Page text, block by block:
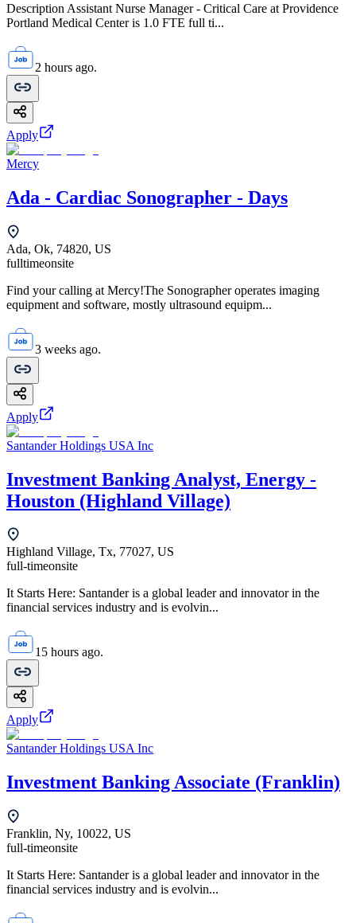
Description Assistant Nurse Manager - Critical Care at Providence
Portland Medical Center is 1.0 FTE full ti...
2 hours ago.
Apply
Mercy
Ada - Cardiac Sonographer - Days
Ada, Ok, 74820, US
fulltimeonsite
Find your calling at Mercy!The Sonographer operates imaging
equipment and software, mostly ultrasound equipm...
3 weeks ago.
Apply
Santander Holdings USA Inc
Investment Banking Analyst, Energy -
Houston (Highland Village)
Highland Village, Tx, 77027, US
full-timeonsite
It Starts Here: Santander is a global leader and innovator in the
financial services industry and is evolvin...
15 hours ago.
Apply
Santander Holdings USA Inc
Investment Banking Associate (Franklin)
Franklin, Ny, 10022, US
full-timeonsite
It Starts Here: Santander is a global leader and innovator in the
financial services industry and is evolvin...